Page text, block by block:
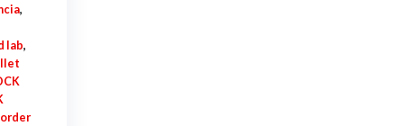
,
lab,
order